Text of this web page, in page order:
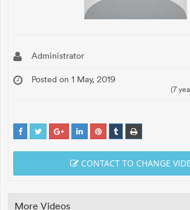
Administrator
Posted on 1 May, 2019
(7
CONTACT TO CHANGE
More Videos